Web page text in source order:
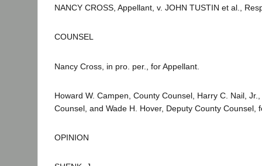
NANCY CROSS, Appellant, v. JOHN TUSTIN et al.,
COUNSEL
Nancy Cross, in pro. per., for Appellant.
Howard W. Campen, County Counsel, Harry C. Nail,
Counsel, and Wade H. Hover, Deputy County Counsel,
OPINION